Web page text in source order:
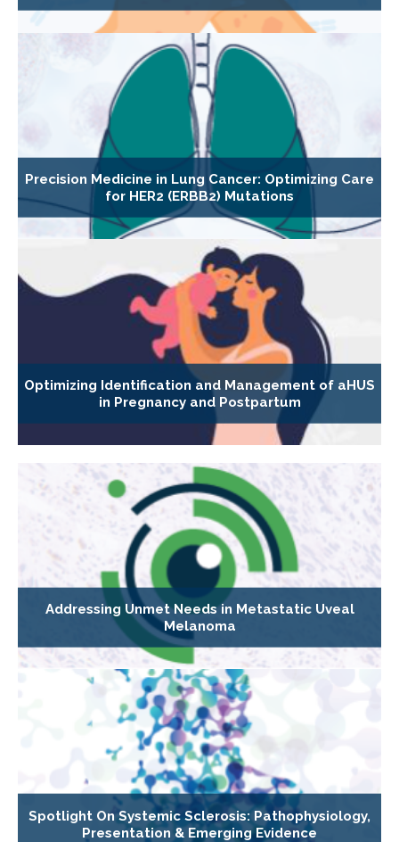
Precision Medicine in Lung Cancer: Optimizing Care
for HER2 (ERBB2) Mutations
Optimizing Identification and Management of aHUS
in Pregnancy and Postpartum
Addressing Unmet Needs in Metastatic Uveal
Melanoma
Spotlight On Systemic Sclerosis: Pathophysiology,
Presentation & Emerging Evidence